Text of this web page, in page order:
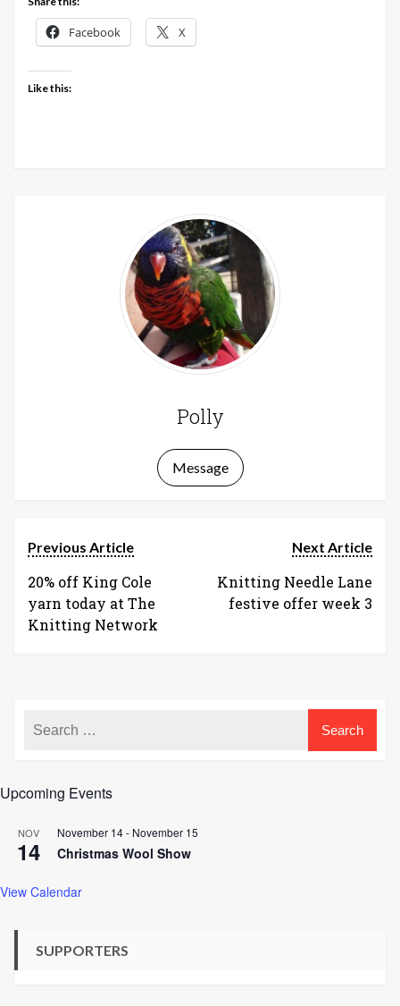
Facebook X
Like this:
Polly
Message
Previous Article
20% off King Cole
yarn today at The
Knitting Network
Next Article
Knitting Needle Lane
festive offer week 3
Upcoming Events
NOV
14
November 14- November 15
Christmas Wool Show
View Calendar
SUPPORTERS